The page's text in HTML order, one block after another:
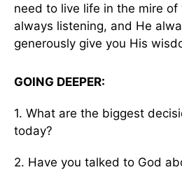
need to live life in the mire of
always listening, and He
generously give you His
GOING DEEPER:
1. What are the biggest
today?
2. Have you talked to God